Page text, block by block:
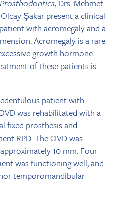
, Drs. Mehmet
Şakar present a clinical
with acromegaly and a
Acromegaly is a rare
growth hormone
of these patients is
patient with
was rehabilitated with a
fixed prosthesis and
RPD. The OVD was
10 mm. Four
was functioning well, and
temporomandibular